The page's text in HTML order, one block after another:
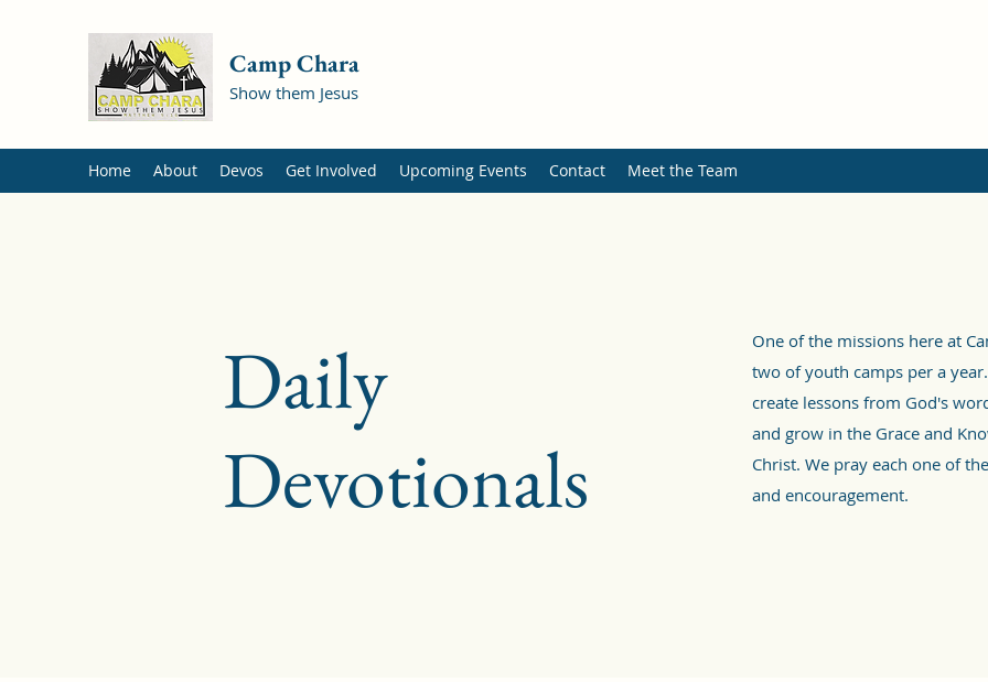
Camp Chara
Show them Jesus
Home About Devos Get Involved Upcoming Events Contact Meet the Team
Daily
Devotionals
One of the missions here at
two of youth camps per a
create lessons from God's
and grow in the Grace and
Christ. We pray each one of
and encouragement.